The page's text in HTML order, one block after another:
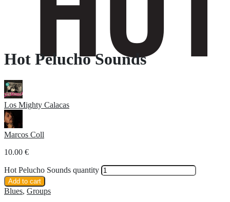
Hot Pelucho Sounds
Los Mighty Calacas
Marcos Coll
10.00 €
Hot Pelucho Sounds quantity
Add to cart
Blues, Groups